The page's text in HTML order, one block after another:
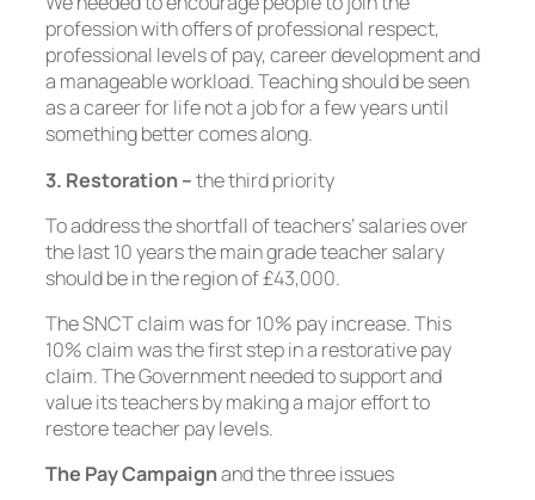
profession with offers of professional respect,
professional levels of pay, career development and
a manageable workload. Teaching should be seen
as a career for life not a job for a few years until
something better comes along.
3. Restoration –the third priority
To address the shortfall of teachers’ salaries over
the last 10 years the main grade teacher salary
should be in the region of £43,000.
The SNCT claim was for 10% pay increase. This
10% claim was the first step in a restorative pay
claim. The Government needed to support and
value its teachers by making a major effort to
restore teacher pay levels.
The Pay Campaignand the three issues